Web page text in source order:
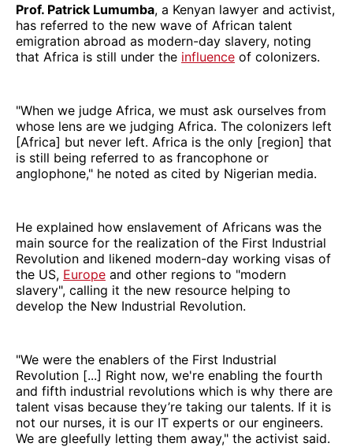
Prof. Patrick Lumumba, a Kenyan lawyer and activist,
has referred to the new wave of African talent
emigration abroad as modern-day slavery, noting
that Africa is still under the influence of colonizers.
"When we judge Africa, we must ask ourselves from
whose lens are we judging Africa. The colonizers left
[Africa] but never left. Africa is the only [region] that
is still being referred to as francophone or
anglophone," he noted as cited by Nigerian media.
He explained how enslavement of Africans was the
main source for the realization of the First Industrial
Revolution and likened modern-day working visas of
the US, Europe and other regions to "modern
slavery", calling it the new resource helping to
develop the New Industrial Revolution.
"We were the enablers of the First Industrial
Revolution [...] Right now, we're enabling the fourth
and fifth industrial revolutions which is why there are
talent visas because they’re taking our talents. If it is
not our nurses, it is our IT experts or our engineers.
We are gleefully letting them away," the activist said.